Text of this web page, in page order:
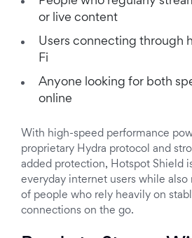
or live content
Users connecting through
Fi
Anyone looking for both
online
With high-speed performance
proprietary Hydra protocol and
added protection, Hotspot Shield
everyday internet users while
of people who rely heavily on
connections on the go.